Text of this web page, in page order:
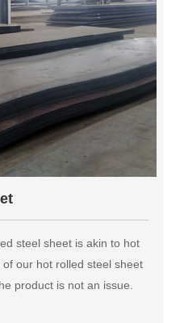
steel sheet is akin to hot
our hot rolled steel sheet
product is not an issue.